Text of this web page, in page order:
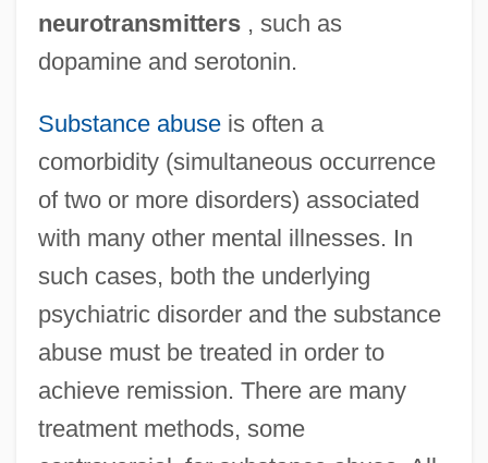
neurotransmitters, such as
dopamine and serotonin.
Substance abuseis often a
comorbidity (simultaneous occurrence
of two or more disorders) associated
with many other mental illnesses. In
such cases, both the underlying
psychiatric disorder and the substance
abuse must be treated in order to
achieve remission. There are many
treatment methods, some
Psychiatric Disease In Relation To